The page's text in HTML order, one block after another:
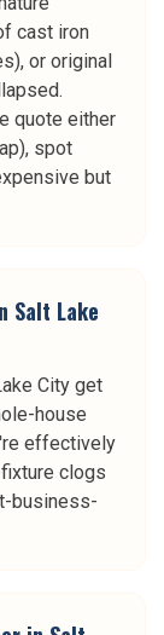
cast iron
or original
quote either
spot
but
Salt Lake
City get
house
effectively
clogs
business-